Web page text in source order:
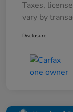
Taxes,
vary by
Disclosure